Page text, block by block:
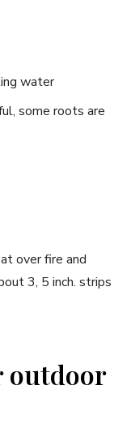
water
some roots are
over fire and
3, 5 inch. strips
outdoor